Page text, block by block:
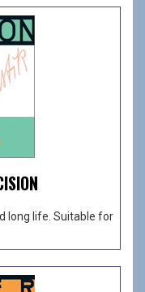
long life. Suitable for